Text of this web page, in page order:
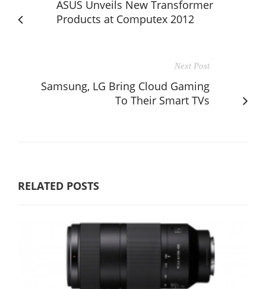
ASUS Unveils New Transformer
Products at Computex 2012
Next Post
Samsung, LG Bring Cloud Gaming
To Their Smart TVs
RELATED POSTS